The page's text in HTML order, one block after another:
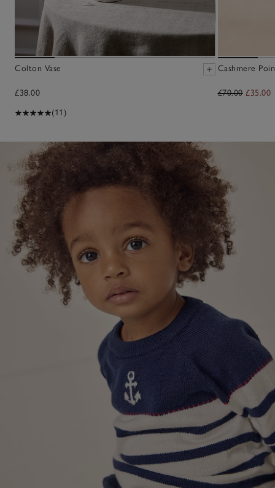
Colton Vase
£38.00
(11)
Cashmere
£70.00 £35.00